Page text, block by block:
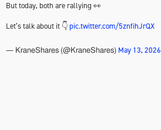
But today, both are rallying 👀
Let’s talk about it 👇pic.twitter.com/5znfihJrQX
— KraneShares (@KraneShares) May 13, 2026